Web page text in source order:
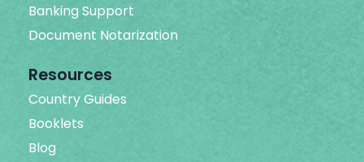
Banking Support
Document Notarization
Resources
Country Guides
Booklets
Blog